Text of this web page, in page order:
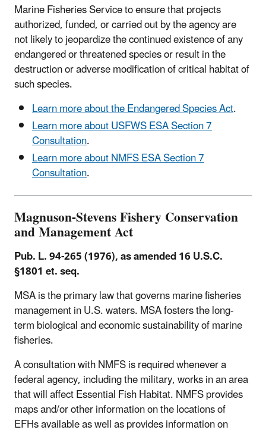
Marine Fisheries Service to ensure that projects
authorized, funded, or carried out by the agency are
not likely to jeopardize the continued existence of any
endangered or threatened species or result in the
destruction or adverse modification of critical habitat of
such species.
Learn more about the Endangered Species Act.
Learn more about USFWS ESA Section 7
Consultation.
Learn more about NMFS ESA Section 7
Consultation.
Magnuson-Stevens Fishery Conservation
and Management Act
Pub. L. 94-265 (1976), as amended 16 U.S.C.
§1801 et. seq.
MSA is the primary law that governs marine fisheries
management in U.S. waters. MSA fosters the long-
term biological and economic sustainability of marine
fisheries.
A consultation with NMFS is required whenever a
federal agency, including the military, works in an area
that will affect Essential Fish Habitat. NMFS provides
maps and/or other information on the locations of
EFHs available as well as provides information on